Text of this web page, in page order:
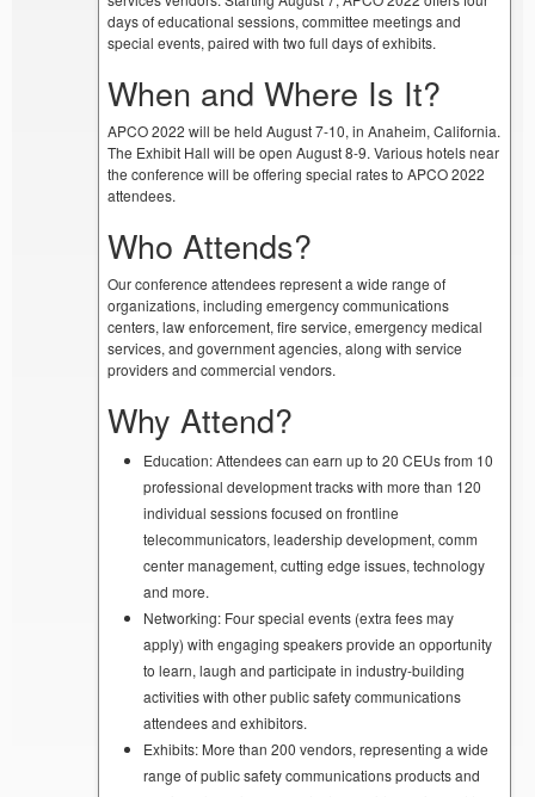
days of educational sessions, committee meetings and
special events, paired with two full days of exhibits.
When and Where Is It?
APCO 2022 will be held August 7-10, in Anaheim, California.
The Exhibit Hall will be open August 8-9. Various hotels near
the conference will be offering special rates to APCO 2022
attendees.
Who Attends?
Our conference attendees represent a wide range of
organizations, including emergency communications
centers, law enforcement, fire service, emergency medical
services, and government agencies, along with service
providers and commercial vendors.
Why Attend?
Education: Attendees can earn up to 20 CEUs from 10
professional development tracks with more than 120
individual sessions focused on frontline
telecommunicators, leadership development, comm
center management, cutting edge issues, technology
and more.
Networking: Four special events (extra fees may
apply) with engaging speakers provide an opportunity
to learn, laugh and participate in industry-building
activities with other public safety communications
attendees and exhibitors.
Exhibits: More than 200 vendors, representing a wide
range of public safety communications products and